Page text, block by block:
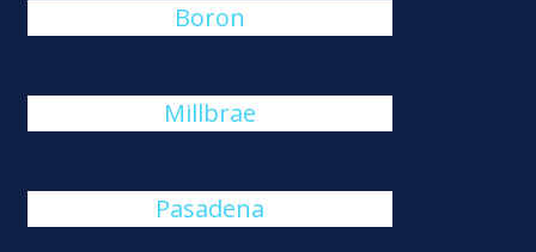
Boron
Millbrae
Pasadena